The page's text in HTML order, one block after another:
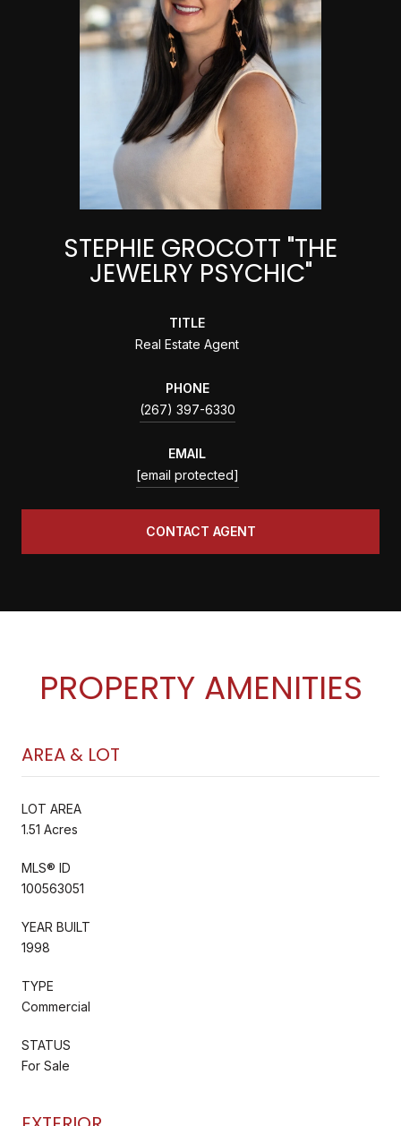
STEPHIE GROCOTT "THE
JEWELRY PSYCHIC"
TITLE
Real Estate Agent
PHONE
(267) 397-6330
EMAIL
[email protected]
CONTACT AGENT
PROPERTY AMENITIES
AREA & LOT
LOT AREA
1.51 Acres
MLS® ID
100563051
YEAR BUILT
1998
TYPE
Commercial
STATUS
For Sale